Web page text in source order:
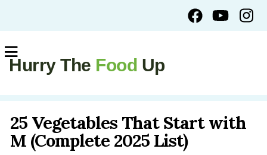
Hurry The Food Up
25 Vegetables That Start with
M (Complete 2025 List)